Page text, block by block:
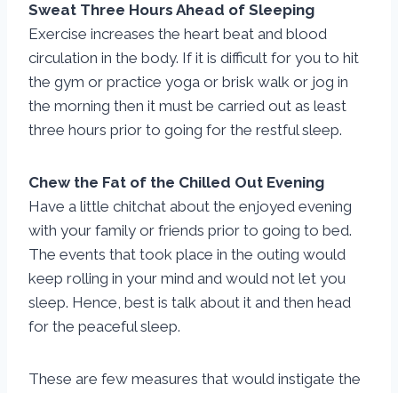
Sweat Three Hours Ahead of Sleeping
Exercise increases the heart beat and blood
circulation in the body. If it is difficult for you to hit
the gym or practice yoga or brisk walk or jog in
the morning then it must be carried out as least
three hours prior to going for the restful sleep.
Chew the Fat of the Chilled Out Evening
Have a little chitchat about the enjoyed evening
with your family or friends prior to going to bed.
The events that took place in the outing would
keep rolling in your mind and would not let you
sleep. Hence, best is talk about it and then head
for the peaceful sleep.
These are few measures that would instigate the